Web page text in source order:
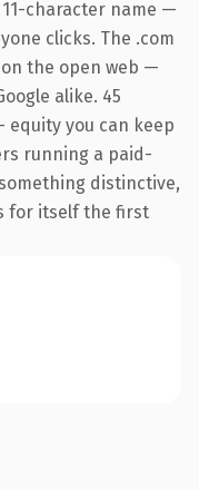
character name —
clicks. The .com
the open web —
alike. 45
you can keep
running a paid-
distinctive,
for itself the first